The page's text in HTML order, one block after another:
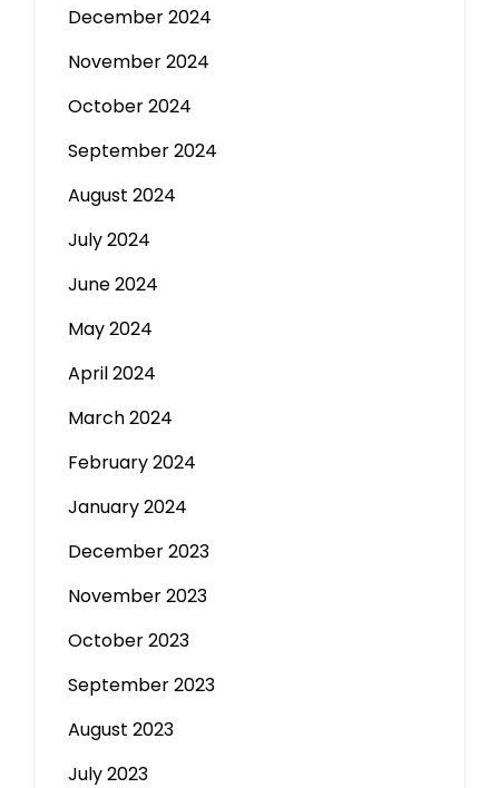
December 2024
November 2024
October 2024
September 2024
August 2024
July 2024
June 2024
May 2024
April 2024
March 2024
February 2024
January 2024
December 2023
November 2023
October 2023
September 2023
August 2023
July 2023